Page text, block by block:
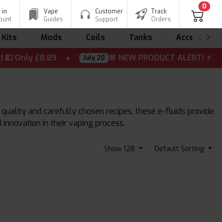
in
Vape
Guides
Customer
Support
Track
Orders
0
Kits Mods Coils Tanks
£8.89
July 20 🚨 NEW PRODUCT ALERT! ⚡ The
and carefully chosen recipes, these e-fluids provide
in their vaping process.
Show 128 Default Sorting